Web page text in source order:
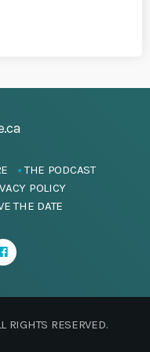
THE PODCAST
POLICY
THE DATE
RIGHTS RESERVED.